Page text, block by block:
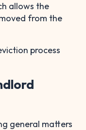
allows the
from the
process
general matters